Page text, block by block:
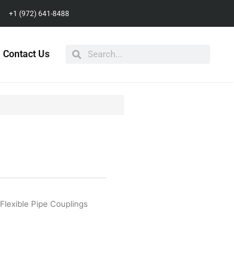
+1 (972) 641-8488
Contact Us
Flexible Pipe Couplings